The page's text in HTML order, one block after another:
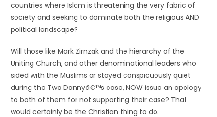
countries where Islam is threatening the very fabric of
society and seeking to dominate both the religious AND
political landscape?
Will those like Mark Zirnzak and the hierarchy of the
Uniting Church, and other denominational leaders who
sided with the Muslims or stayed conspicuously quiet
during the Two Dannyâ€™s case, NOW issue an apology
to both of them for not supporting their case? That
would certainly be the Christian thing to do.